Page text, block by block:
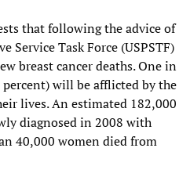
that following the advice of
Service Task Force (USPSTF)
breast cancer deaths. One in
will be afflicted by the
lives. An estimated 182,000
diagnosed in 2008 with
40,000 women died from